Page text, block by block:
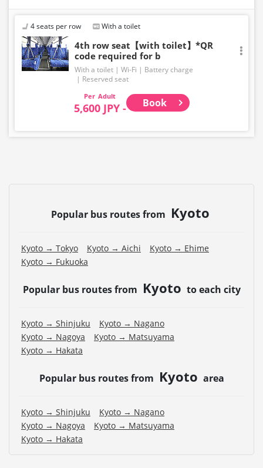
Even if the item is sold out, the remaining seats may be
displayed.
・Prices may change without notice. Please check the
price at the time of purchase.
・Please note that we cannot accept any changes after
・There are no fares for seniors and infants. Please
infants.
student ID when boarding. If you don't, you may be
asked to pay the adult fare.
・Some bus stops are not available.
・For the latest information, please refer to the official
4 seats per row With a toilet
4th row seat【with toilet】*QR
code required for b
With a toilet Wi-Fi
Battery charge
Reserved seat
Adult
5,600 JPY - Book
Popular bus routes from Kyoto
Kyoto → Tokyo Kyoto → Aichi
Kyoto → Ehime
Kyoto → Fukuoka
Popular bus routes from Kyoto to each city
Kyoto → Shinjuku
Kyoto → Nagano
Kyoto → Nagoya
Kyoto → Matsuyama
Kyoto → Hakata
Popular bus routes from Kyoto area
Kyoto → Shinjuku
Kyoto → Nagano
Kyoto → Nagoya
Kyoto → Matsuyama
Kyoto → Hakata